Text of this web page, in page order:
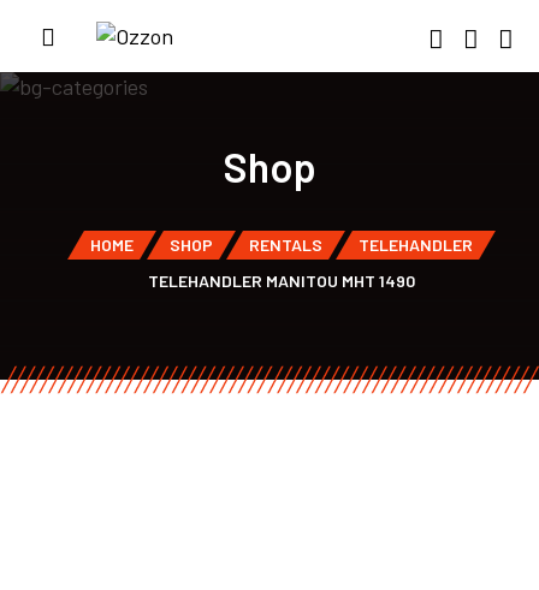
Shop
HOME SHOP RENTALS
TELEHANDLER
TELEHANDLER MANITOU MHT 1490